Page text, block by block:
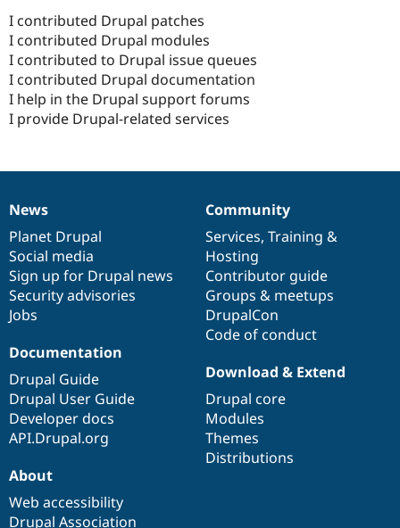
I contributed Drupal patches
I contributed Drupal modules
I contributed to Drupal issue queues
I contributed Drupal documentation
I help in the Drupal support forums
I provide Drupal-related services
News
items
News
Planet Drupal
Social media
Sign up for Drupal news
Security advisories
Jobs
Our
community
Community
Services, Training &
Hosting
Contributor guide
Groups & meetups
DrupalCon
Code of conduct
Documentation
Documentation
Drupal Guide
Drupal User Guide
Developer docs
API.Drupal.org
Drupal
code
base
Download & Extend
Drupal core
Modules
Themes
Distributions
Governance
of
community
About
Web accessibility
Drupal Association